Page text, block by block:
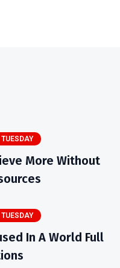
More Without
In A World Full